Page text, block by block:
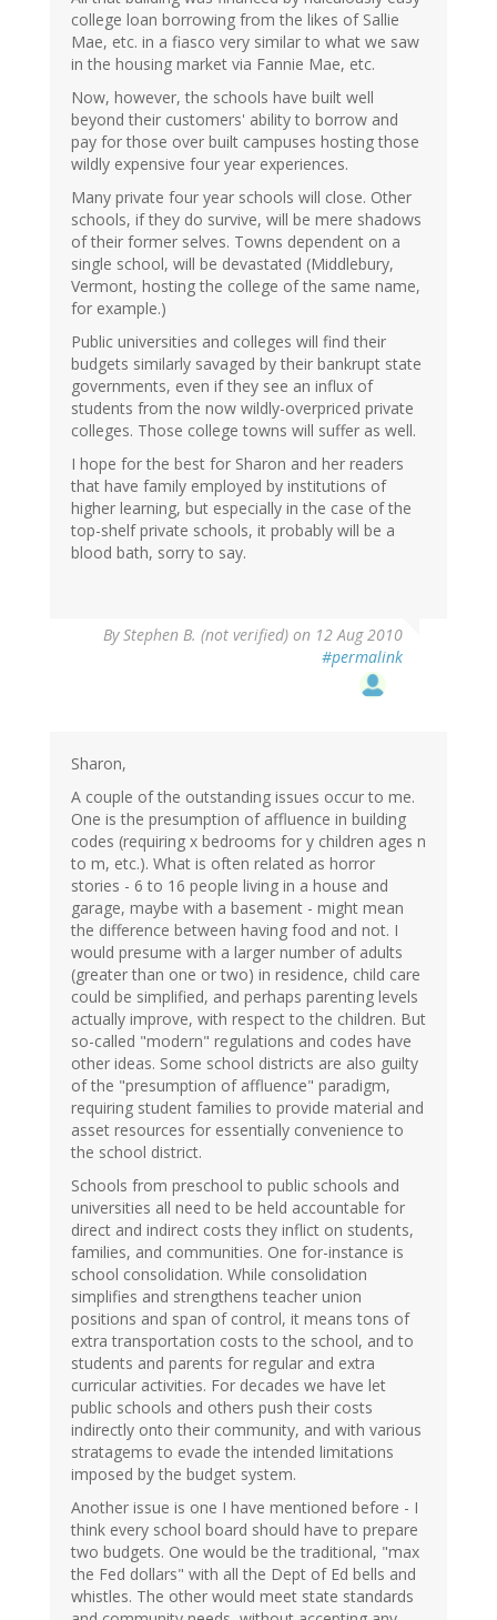
college loan borrowing from the likes of Sallie
Mae, etc. in a fiasco very similar to what we saw
in the housing market via Fannie Mae, etc.
Now, however, the schools have built well
beyond their customers' ability to borrow and
pay for those over built campuses hosting those
wildly expensive four year experiences.
Many private four year schools will close. Other
schools, if they do survive, will be mere shadows
of their former selves. Towns dependent on a
single school, will be devastated (Middlebury,
Vermont, hosting the college of the same name,
for example.)
Public universities and colleges will find their
budgets similarly savaged by their bankrupt state
governments, even if they see an influx of
students from the now wildly-overpriced private
colleges. Those college towns will suffer as well.
I hope for the best for Sharon and her readers
that have family employed by institutions of
higher learning, but especially in the case of the
top-shelf private schools, it probably will be a
blood bath, sorry to say.
ByStephen B. (not verified) on 12 Aug 2010
#permalink
Sharon,
A couple of the outstanding issues occur to me.
One is the presumption of affluence in building
codes (requiring x bedrooms for y children ages n
to m, etc.). What is often related as horror
stories - 6 to 16 people living in a house and
garage, maybe with a basement - might mean
the difference between having food and not. I
would presume with a larger number of adults
(greater than one or two) in residence, child care
could be simplified, and perhaps parenting levels
actually improve, with respect to the children. But
so-called "modern" regulations and codes have
other ideas. Some school districts are also guilty
of the "presumption of affluence" paradigm,
requiring student families to provide material and
asset resources for essentially convenience to
the school district.
Schools from preschool to public schools and
universities all need to be held accountable for
direct and indirect costs they inflict on students,
families, and communities. One for-instance is
school consolidation. While consolidation
simplifies and strengthens teacher union
positions and span of control, it means tons of
extra transportation costs to the school, and to
students and parents for regular and extra
curricular activities. For decades we have let
public schools and others push their costs
indirectly onto their community, and with various
stratagems to evade the intended limitations
imposed by the budget system.
Another issue is one I have mentioned before - I
think every school board should have to prepare
two budgets. One would be the traditional, "max
the Fed dollars" with all the Dept of Ed bells and
whistles. The other would meet state standards